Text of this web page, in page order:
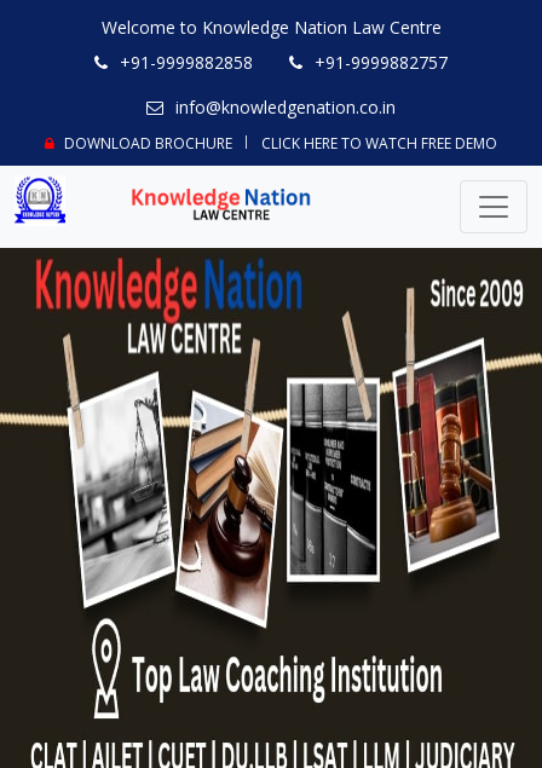
Welcome to Knowledge Nation Law Centre
+91-9999882858
+91-9999882757
info@knowledgenation.co.in
DOWNLOAD BROCHURE CLICK HERE TO WATCH FREE DEMO